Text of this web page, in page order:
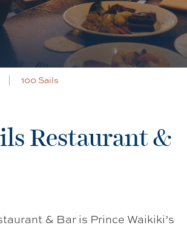
100 Sails
Restaurant &
& Bar is Prince Waikiki’s